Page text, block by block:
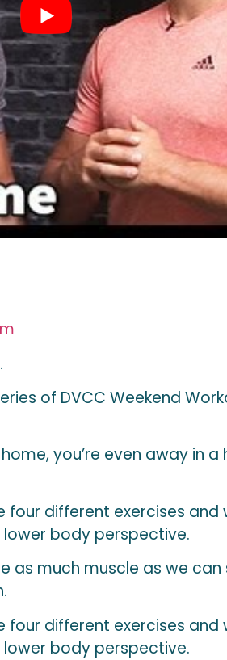
of DVCC Weekend
you’re even away in a
four different exercises and
body perspective.
as much muscle as we
four different exercises and
body perspective.